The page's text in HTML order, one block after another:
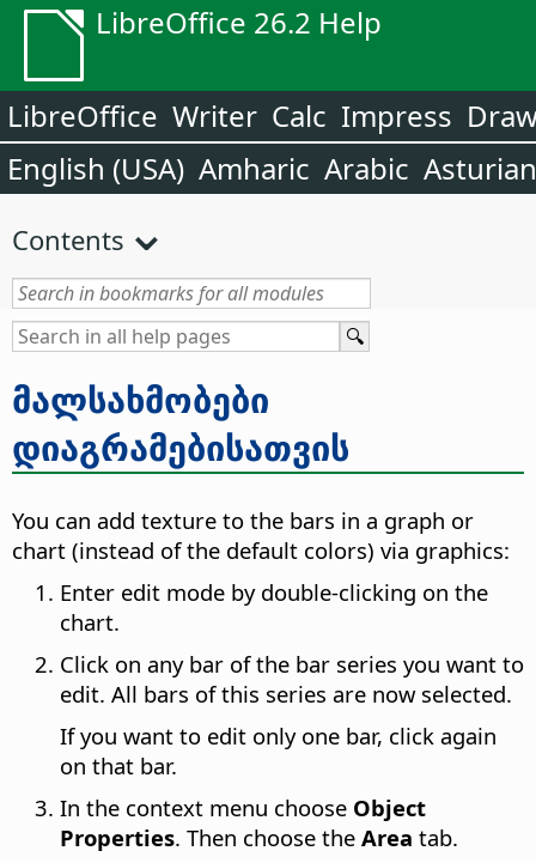
LibreOffice 26.2 Help
LibreOffice Writer Calc Impress
English (USA) Amharic Arabic Asturian
Contents
მალსახმობები
დიაგრამებისათვის
You can add texture to the bars in a graph or
chart (instead of the default colors) via graphics:
Enter edit mode by double-clicking on the
chart.
Click on any bar of the bar series you want to
edit. All bars of this series are now selected.
If you want to edit only one bar, click again
on that bar.
In the context menu choose Object
Properties. Then choose the Area tab.